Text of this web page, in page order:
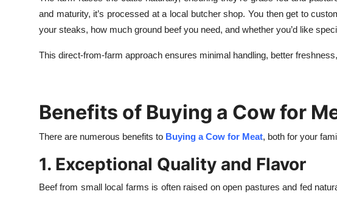
and maturity, it’s processed at a local butcher shop. You then get to
your steaks, how much ground beef you need, and whether you’d like
This direct-from-farm approach ensures minimal handling, better
Benefits of Buying a Cow for
There are numerous benefits to Buying a Cow for Meat, both for your
1. Exceptional Quality and Flavor
Beef from small local farms is often raised on open pastures and fed